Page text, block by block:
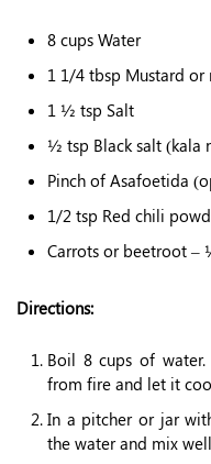
8 cups Water
1 1/4 tbsp Mustard or
1 ½ tsp Salt
½ tsp Black salt (kala
Pinch of Asafoetida
1/2 tsp Red chili
Carrots or beetroot –
Directions:
Boil 8 cups of
from fire and let it
In a pitcher or jar
the water and mix